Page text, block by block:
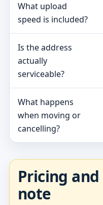
What upload
speed is included?
Is the address
actually
serviceable?
What happens
when moving or
cancelling?
Pricing
note